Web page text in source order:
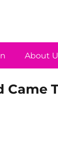
About
Came